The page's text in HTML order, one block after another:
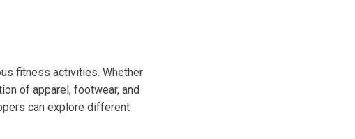
fitness activities. Whether
of apparel, footwear, and
can explore different